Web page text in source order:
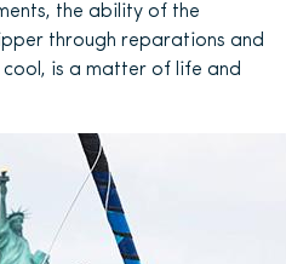
the ability of the
through reparations and
is a matter of life and